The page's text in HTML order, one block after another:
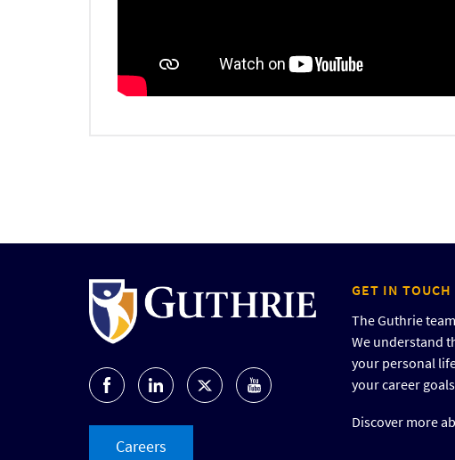
Careers
GET IN TOUCH
The Guthrie
We understand
your personal
your career
Discover more